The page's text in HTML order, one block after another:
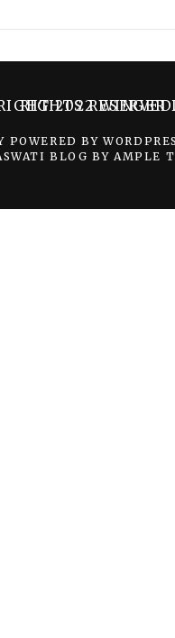
© COPYRIGHT 2022 WINGER DAILY. ALL RIGHTS
POWERED BY
BLOG BY AMPLE